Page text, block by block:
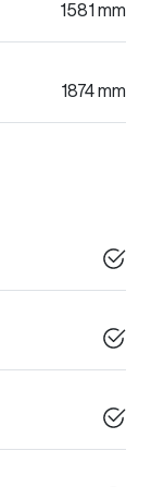
1581 mm
1874 mm